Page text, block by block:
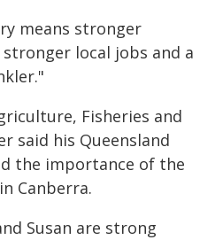
means stronger
local jobs and a
Fisheries and
said his Queensland
the importance of the
Canberra.
Susan are strong